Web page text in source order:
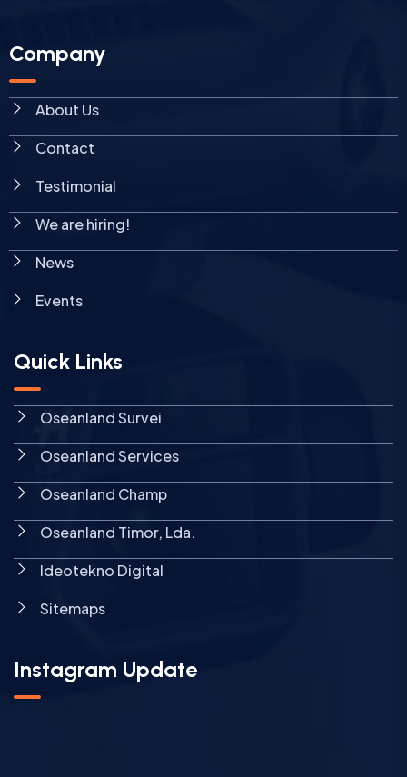
Company
About Us
Contact
Testimonial
We are hiring!
News
Events
Quick Links
Oseanland Survei
Oseanland Services
Oseanland Champ
Oseanland Timor, Lda.
Ideotekno Digital
Sitemaps
Instagram Update